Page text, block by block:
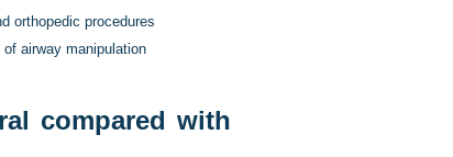
orthopedic procedures
airway manipulation
compared with